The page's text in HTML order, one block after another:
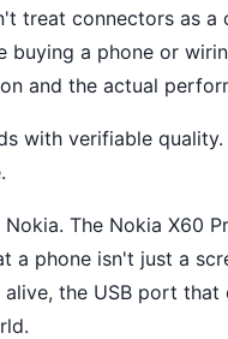
treat connectors as a
a phone or
and the actual
with verifiable
The Nokia X60
a phone isn't just a
the USB port that